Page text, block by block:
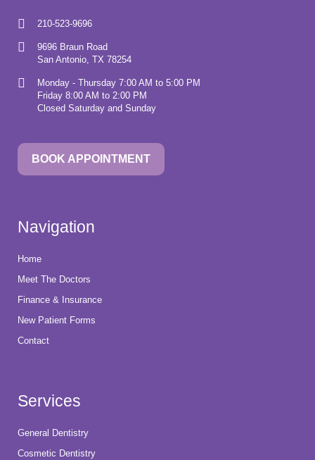
210-523-9696
9696 Braun Road
San Antonio, TX 78254
Monday - Thursday 7:00 AM to 5:00 PM
Friday 8:00 AM to 2:00 PM
Closed Saturday and Sunday
BOOK APPOINTMENT
Navigation
Home
Meet The Doctors
Finance & Insurance
New Patient Forms
Contact
Services
General Dentistry
Cosmetic Dentistry